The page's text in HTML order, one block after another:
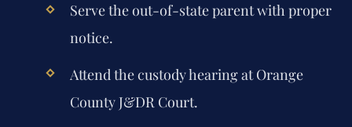
Serve the out-of-state parent with proper
notice.
Attend the custody hearing at Orange
County J&DR Court.